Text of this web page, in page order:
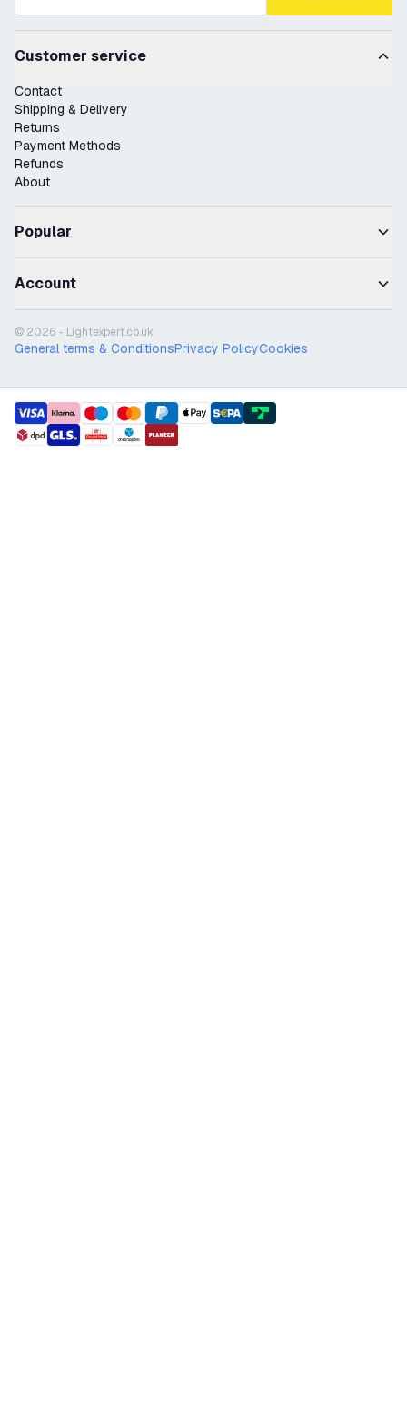
Customer service
Contact
Shipping & Delivery
Returns
Payment Methods
Refunds
About
Popular
Account
© 2026 - Lightexpert.co.uk
General terms & ConditionsPrivacy PolicyCookies
payment methods
shipment methods